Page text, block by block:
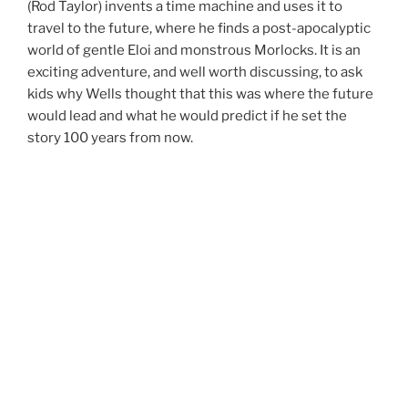
(Rod Taylor) invents a time machine and uses it to
travel to the future, where he finds a post-apocalyptic
world of gentle Eloi and monstrous Morlocks. It is an
exciting adventure, and well worth discussing, to ask
kids why Wells thought that this was where the future
would lead and what he would predict if he set the
story 100 years from now.